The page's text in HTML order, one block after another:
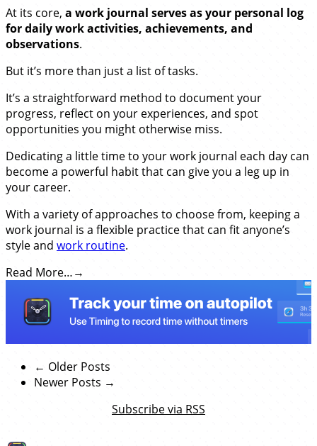
At its core, a work journal serves as your personal log
for daily work activities, achievements, and
observations.
But it’s more than just a list of tasks.
It’s a straightforward method to document your
progress, reflect on your experiences, and spot
opportunities you might otherwise miss.
Dedicating a little time to your work journal each day can
become a powerful habit that can give you a leg up in
your career.
With a variety of approaches to choose from, keeping a
work journal is a flexible practice that can fit anyone’s
style and work routine.
Read More…
← Older Posts
Newer Posts →
Subscribe via RSS